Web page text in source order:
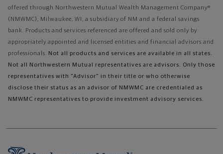
offered through Northwestern Mutual Wealth Management Company®
(NMWMC), Milwaukee, WI, a subsidiary of NM and a federal savings
bank. Products and services referenced are offered and sold only by
appropriately appointed and licensed entities and financial advisors and
professionals. Not all products and services are available in all states.
Not all Northwestern Mutual representatives are advisors. Only those
representatives with "Advisor" in their title or who otherwise
disclose their status as an advisor of NMWMC are credentialed as
NMWMC representatives to provide investment advisory services.